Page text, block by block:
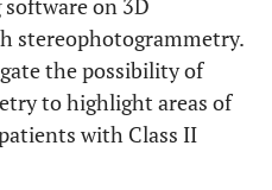
on 3D
stereophotogrammetry.
the possibility of
to highlight areas of
with Class II